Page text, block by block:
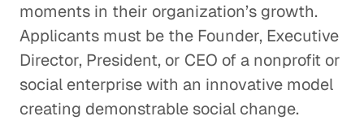
moments in their organization’s growth.
Applicants must be the Founder, Executive
Director, President, or CEO of a nonprofit or
social enterprise with an innovative model
creating demonstrable social change.